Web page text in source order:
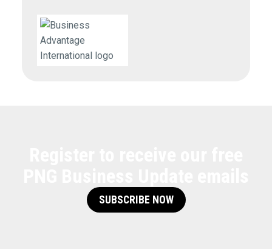
SUBSCRIBE NOW